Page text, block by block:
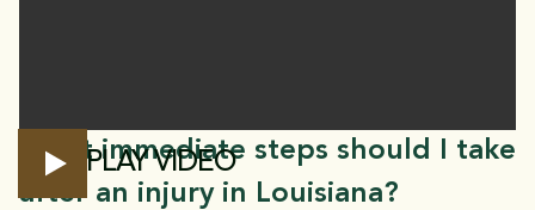
PLAY VIDEO
What immediate steps should I take
after an injury in Louisiana?